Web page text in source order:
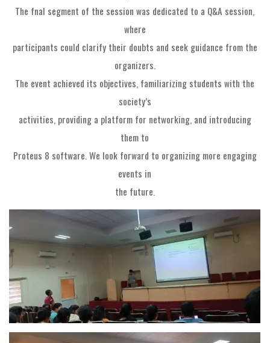
The fnal segment of the session was dedicated to a Q&A session,
where
participants could clarify their doubts and seek guidance from the
organizers.
The event achieved its objectives, familiarizing students with the
society’s
activities, providing a platform for networking, and introducing
them to
Proteus 8 software. We look forward to organizing more engaging
events in
the future.